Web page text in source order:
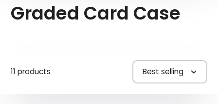
Graded Card Case
11 products Best selling